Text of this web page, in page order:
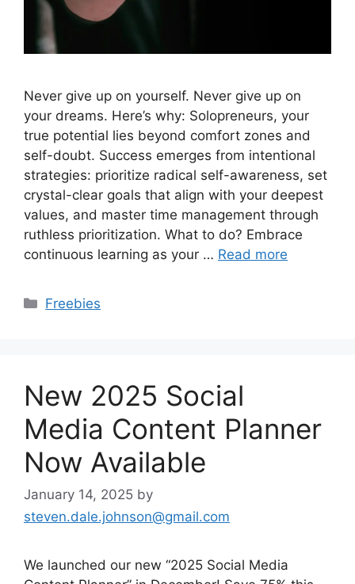
Never give up on yourself. Never give up on
your dreams. Here’s why: Solopreneurs, your
true potential lies beyond comfort zones and
self-doubt. Success emerges from intentional
strategies: prioritize radical self-awareness, set
crystal-clear goals that align with your deepest
values, and master time management through
ruthless prioritization. What to do? Embrace
continuous learning as your … Read more
Categories
Freebies
New 2025 Social
Media Content Planner
Now Available
January 14, 2025 by
steven.dale.johnson@gmail.com
We launched our new “2025 Social Media